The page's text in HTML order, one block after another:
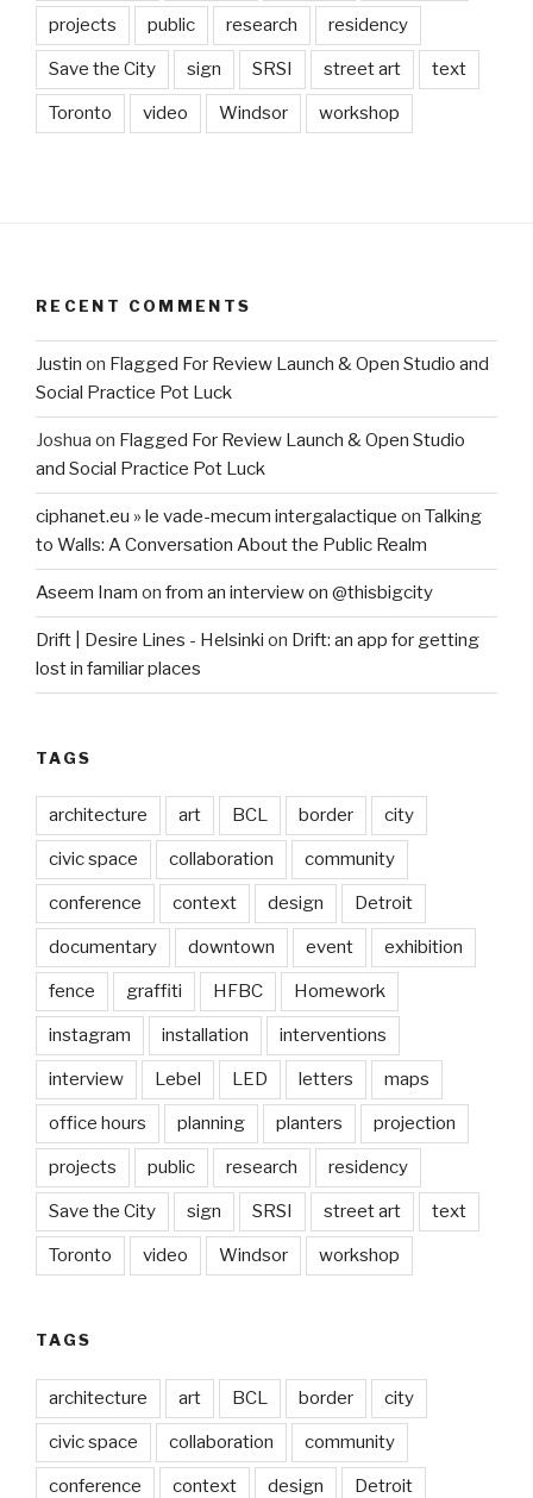
projects public research residency
Save the City sign SRSI street art text
Toronto video Windsor workshop
RECENT COMMENTS
Justin on Flagged For Review Launch & Open Studio and
Social Practice Pot Luck
Joshua on Flagged For Review Launch & Open Studio
and Social Practice Pot Luck
ciphanet.eu » le vade-mecum intergalactique on Talking
to Walls: A Conversation About the Public Realm
Aseem Inam on from an interview on @thisbigcity
Drift | Desire Lines - Helsinki on Drift: an app for getting
lost in familiar places
TAGS
architecture art BCL border city
civic space collaboration community
conference context design Detroit
documentary downtown event exhibition
fence graffiti HFBC Homework
instagram installation interventions
interview Lebel LED letters maps
office hours planning planters projection
projects public research residency
Save the City sign SRSI street art text
Toronto video Windsor workshop
TAGS
architecture art BCL border city
civic space collaboration community
conference context design Detroit